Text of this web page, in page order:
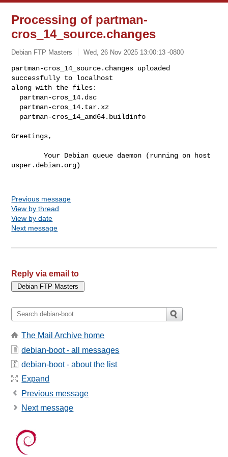
Processing of partman-
cros_14_source.changes
Debian FTP Masters Wed, 26 Nov 2025 13:00:13 -0800
partman-cros_14_source.changes uploaded
successfully to localhost
along with the files:
  partman-cros_14_amd64.buildinfo
Greetings,
        Your Debian queue daemon (running on host
usper.debian.org)
Previous message
View by thread
View by date
Next message
Reply via email to
The Mail Archive home
debian-boot - all messages
debian-boot - about the list
Expand
Previous message
Next message